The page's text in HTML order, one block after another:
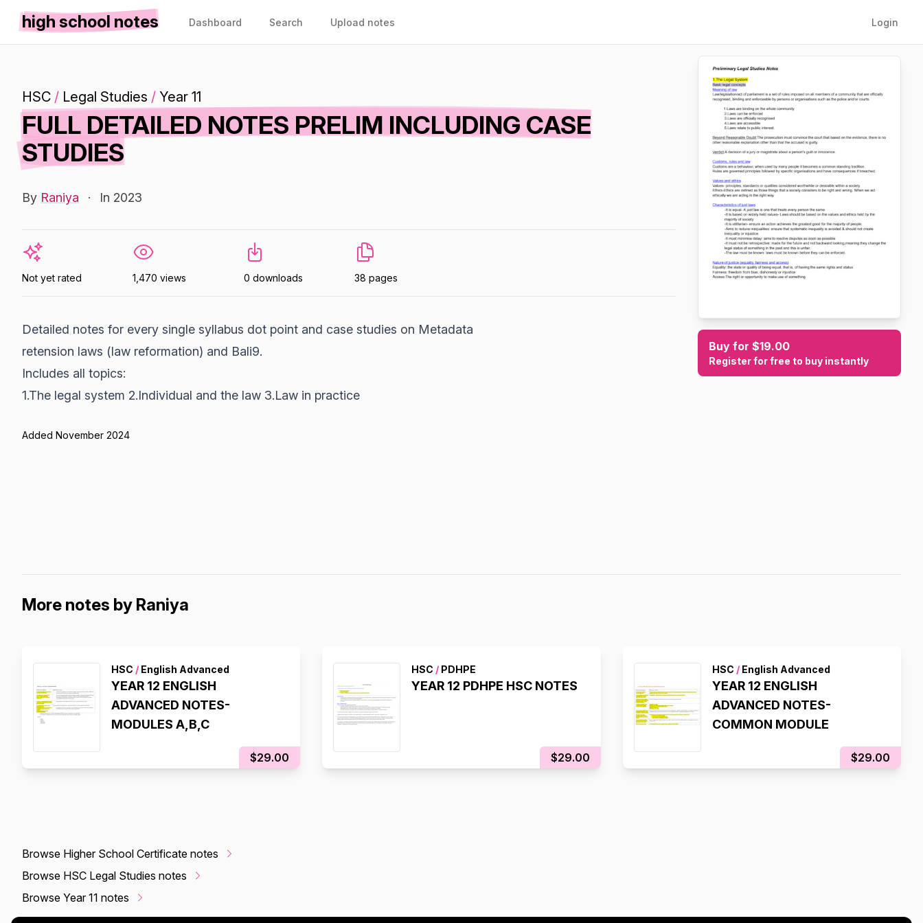
high school notes Dashboard Search Upload notes Login
HSC / Legal Studies / Year 11
FULL DETAILED NOTES PRELIM INCLUDING CASE
STUDIES
By Raniya · In 2023
Not yet rated 1,470 views 0 downloads 38 pages
Detailed notes for every single syllabus dot point and case studies on Metadata
retension laws (law reformation) and Bali9.
Includes all topics:
1.The legal system 2.Individual and the law 3.Law in practice
Added November 2024
Buy for $19.00
Register for free to buy instantly
More notes by Raniya
HSC / English Advanced
YEAR 12 ENGLISH
ADVANCED NOTES-
MODULES A,B,C
$29.00
HSC / PDHPE
YEAR 12 PDHPE HSC NOTES
$29.00
HSC /English Advanced
YEAR 12 ENGLISH
ADVANCED NOTES-
COMMON MODULE
$29.00
Browse Higher School Certificate notes
Browse HSC Legal Studies notes
Browse Year 11 notes